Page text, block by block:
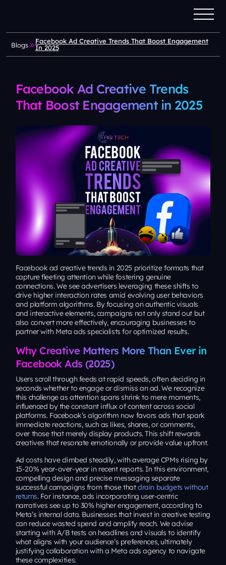
Blogs
Facebook Ad Creative Trends That Boost Engagement
In 2025
Facebook Ad Creative Trends
That Boost Engagement in 2025
Facebook ad creative trends in 2025 prioritize formats that
capture fleeting attention while fostering genuine
connections. We see advertisers leveraging these shifts to
drive higher interaction rates amid evolving user behaviors
and platform algorithms. By focusing on authentic visuals
and interactive elements, campaigns not only stand out but
also convert more effectively, encouraging businesses to
partner with Meta ads specialists for optimized results.
Why Creative Matters More Than Ever in
Facebook Ads (2025)
Users scroll through feeds at rapid speeds, often deciding in
seconds whether to engage or dismiss an ad. We recognize
this challenge as attention spans shrink to mere moments,
influenced by the constant influx of content across social
platforms. Facebook’s algorithm now favors ads that spark
immediate reactions, such as likes, shares, or comments,
over those that merely display products. This shift rewards
creatives that resonate emotionally or provide value upfront.
Ad costs have climbed steadily, with average CPMs rising by
15-20% year-over-year in recent reports. In this environment,
compelling design and precise messaging separate
successful campaigns from those thatdrain budgets without
returns. For instance, ads incorporating user-centric
narratives see up to 30% higher engagement, according to
Meta’s internal data. Businesses that invest in creative testing
can reduce wasted spend and amplify reach. We advise
starting with A/B tests on headlines and visuals to identify
what aligns with your audience’s preferences, ultimately
justifying collaboration with a Meta ads agency to navigate
these complexities.